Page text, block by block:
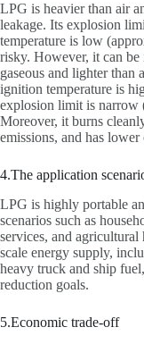
LPG is heavier than air
leakage. Its explosion
temperature is low
risky. However, it can
gaseous and lighter than
ignition temperature is
explosion limit is narrow
Moreover, it burns
emissions, and has lower
4.The application
LPG is highly portable
scenarios such as
services, and
scale energy supply,
heavy truck and ship
reduction goals.
5.Economic trade-off